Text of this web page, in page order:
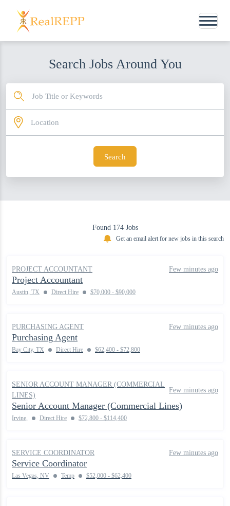
Search Jobs Around You
Search
Found 174Jobs
Get an email alert for new jobs in this search
PROJECT ACCOUNTANT Few minutes ago
Project Accountant
Austin, TX Direct Hire $70,000 - $90,000
PURCHASING AGENT Few minutes ago
Purchasing Agent
Bay City, TX Direct Hire $62,400 - $72,800
SENIOR ACCOUNT MANAGER (COMMERCIAL
LINES)
Few minutes ago
Senior Account Manager (Commercial Lines)
Irvine, Direct Hire $72,800 - $114,400
SERVICE COORDINATOR Few minutes ago
Service Coordinator
Las Vegas, NV Temp $52,000 - $62,400